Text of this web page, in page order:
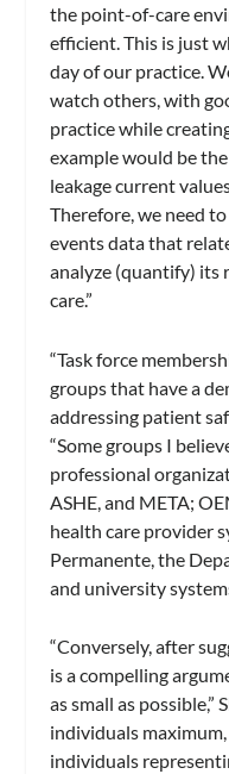
the point-of-care
efficient. This is just
day of our practice.
watch others, with
practice while
example would be
leakage current
Therefore, we need
events data that
analyze (quantify) its
care.”
“Task force
groups that have a
addressing patient
“Some groups I
professional
ASHE, and META;
health care provider
Permanente, the
and university
“Conversely, after
is a compelling
as small as possible,”
individuals
individuals